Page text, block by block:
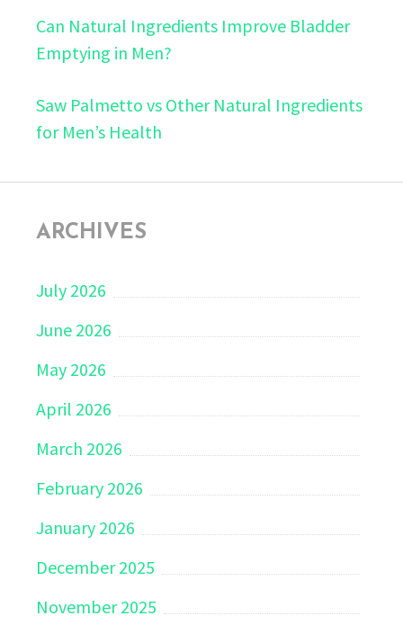
Can Natural Ingredients Improve Bladder
Emptying in Men?
Saw Palmetto vs Other Natural Ingredients
for Men’s Health
ARCHIVES
July 2026
June 2026
May 2026
April 2026
March 2026
February 2026
January 2026
December 2025
November 2025